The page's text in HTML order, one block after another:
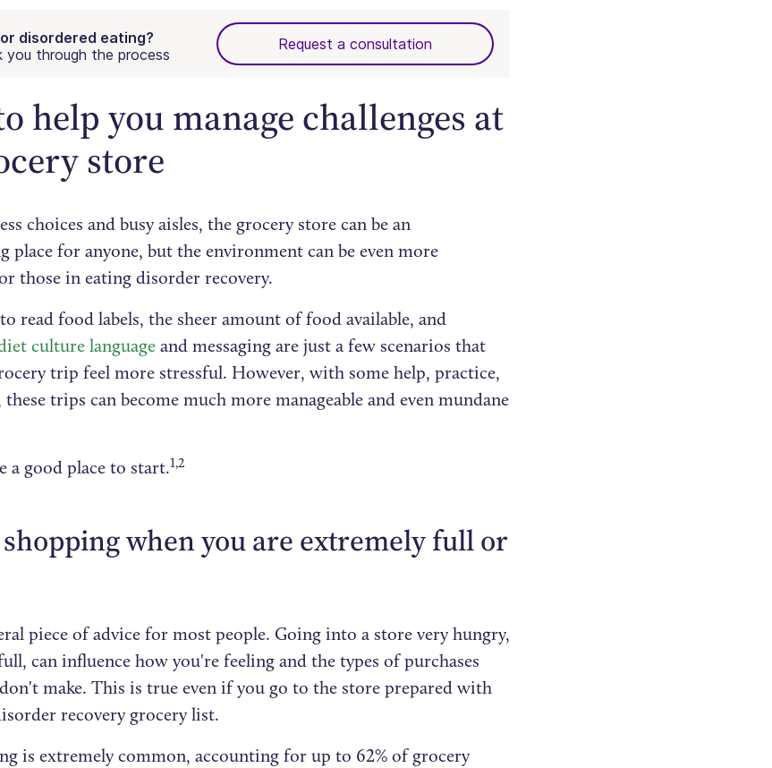
disordered eating?
you through the process
Request a consultation
help you manage challenges at
store‍
choices and busy aisles, the grocery store can be an
place for anyone, but the environment can be even more
those in eating disorder recovery.
read food labels, the sheer amount of food available, and
culture language and messaging are just a few scenarios that
trip feel more stressful. However, with some help, practice,
these trips can become much more manageable and even mundane
a good place to start.1,2
shopping when you are extremely full or
piece of advice for most people. Going into a store very hungry,
can influence how you're feeling and the types of purchases
make. This is true even if you go to the store prepared with
recovery grocery list.
is extremely common, accounting for up to 62% of grocery